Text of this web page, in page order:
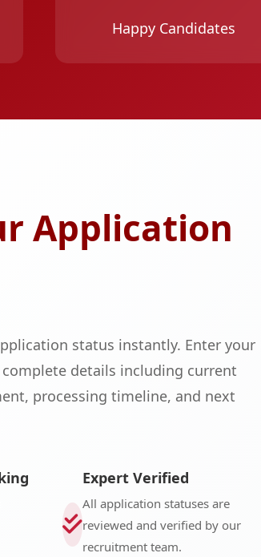
Happy Candidates
Application
status instantly. Enter your
details including current
processing timeline, and next
Expert Verified
All application statuses are
reviewed and verified by our
recruitment team.